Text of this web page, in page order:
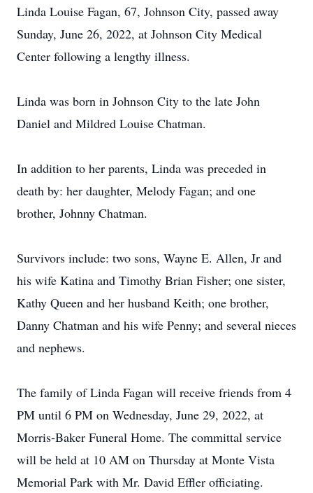
Linda Louise Fagan, 67, Johnson City, passed away
Sunday, June 26, 2022, at Johnson City Medical
Center following a lengthy illness.
Linda was born in Johnson City to the late John
Daniel and Mildred Louise Chatman.
In addition to her parents, Linda was preceded in
death by: her daughter, Melody Fagan; and one
brother, Johnny Chatman.
Survivors include: two sons, Wayne E. Allen, Jr and
his wife Katina and Timothy Brian Fisher; one sister,
Kathy Queen and her husband Keith; one brother,
Danny Chatman and his wife Penny; and several nieces
and nephews.
The family of Linda Fagan will receive friends from 4
PM until 6 PM on Wednesday, June 29, 2022, at
Morris-Baker Funeral Home. The committal service
will be held at 10 AM on Thursday at Monte Vista
Memorial Park with Mr. David Effler officiating.